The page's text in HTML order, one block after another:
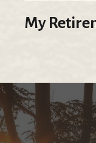
My